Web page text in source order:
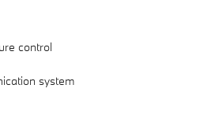
control
system